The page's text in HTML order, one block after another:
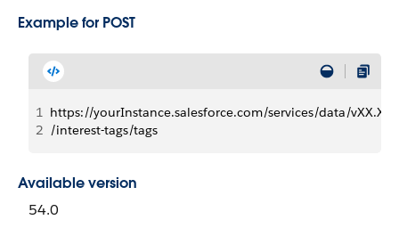
Example for POST
1 https://yourInstance.salesforce.com/services/data/vXX.X/
2 /interest-tags/tags
Available version
54.0